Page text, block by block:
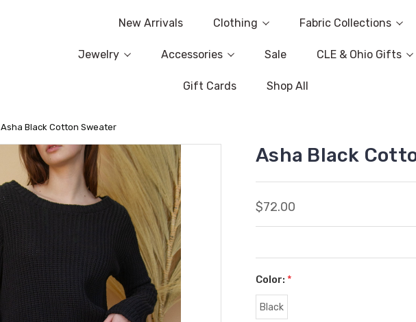
New Arrivals Clothing Fabric Collections
Jewelry Accessories Sale CLE & Ohio Gifts
Gift Cards Shop All
Asha Black Cotton Sweater
Asha Black
$72.00
Color: *
Black